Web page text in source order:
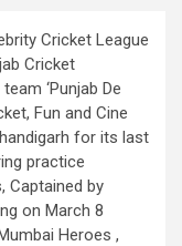
Cricket League
Cricket
‘Punjab De
Fun and Cine
for its last
practice
Captained by
on March 8
Heroes ,